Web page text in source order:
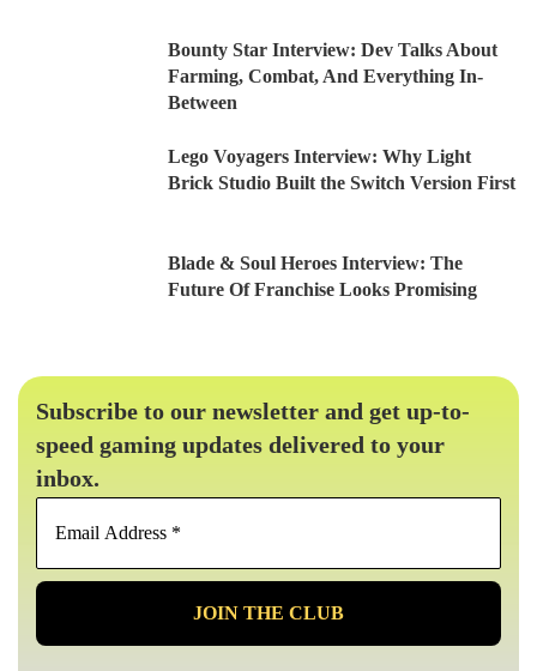
Bounty Star Interview: Dev Talks About
Farming, Combat, And Everything In-
Between
Lego Voyagers Interview: Why Light
Brick Studio Built the Switch Version First
Blade & Soul Heroes Interview: The
Future Of Franchise Looks Promising
Subscribe to our newsletter and get up-to-
speed gaming updates delivered to your
inbox.
Email
*